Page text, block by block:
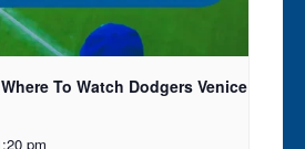
To Watch Dodgers Venice
pm